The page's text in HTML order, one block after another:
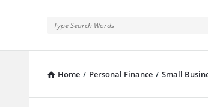
Home / Personal Finance / Small